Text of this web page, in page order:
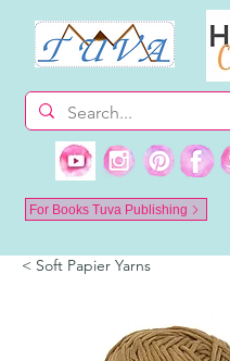
For Books Tuva Publishing
< Soft Papier Yarns